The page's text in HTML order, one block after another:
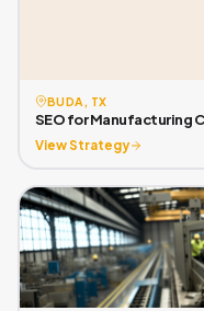
BUDA, TX
SEO for Manufacturing
View Strategy